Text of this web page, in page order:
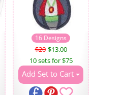
16 Designs
$20 $13.00
10 sets for $75
Add Set to Cart